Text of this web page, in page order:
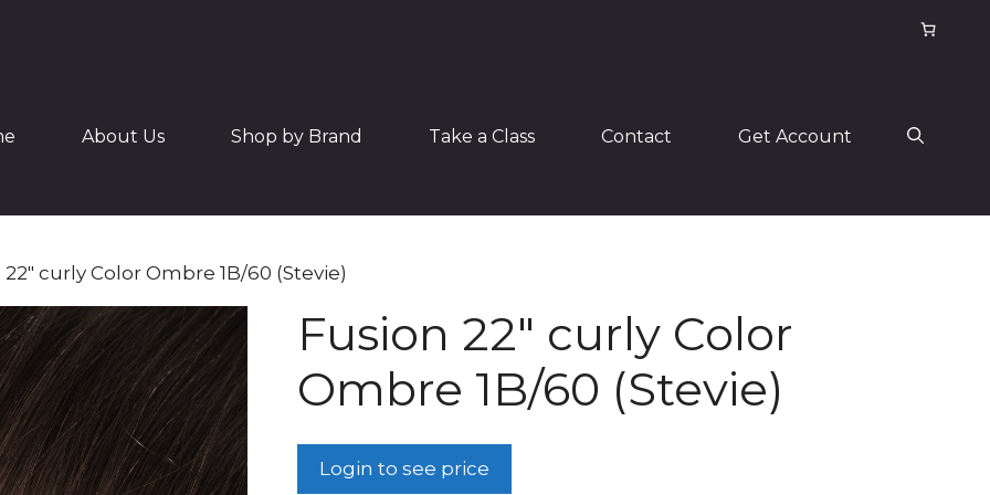
About Us Shop by Brand Take a Class Contact Get Account
curly Color Ombre 1B/60 (Stevie)
Fusion 22″ curly Color
Ombre 1B/60 (Stevie)
Login to see price